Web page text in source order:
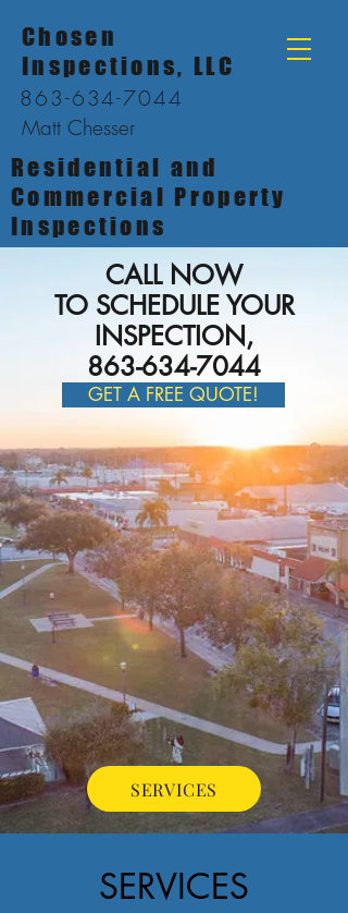
Chosen
Inspections, LLC
863-634-7044
Matt Chesser
Residential and
Commercial Property
Inspections
CALL NOW
TO SCHEDULE YOUR
INSPECTION,
863-634-7044
GET A FREE QUOTE!
SERVICES
SERVICES